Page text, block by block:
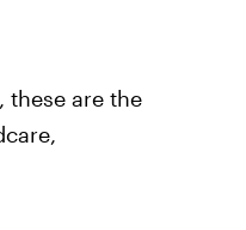
these are the